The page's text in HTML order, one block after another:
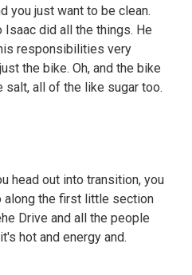
you just want to be clean.
Isaac did all the things. He
responsibilities very
the bike. Oh, and the bike
all of the like sugar too.
head out into transition, you
along the first little section
Drive and all the people
hot and energy and.